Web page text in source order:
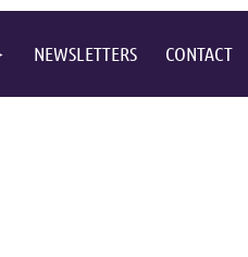
NEWSLETTERS CONTACT